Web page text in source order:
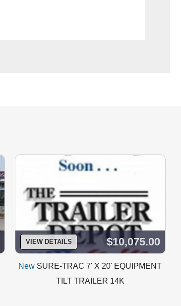
VIEW DETAILS $10,075.00
New SURE-TRAC 7' X 20' EQUIPMENT
TILT TRAILER 14K